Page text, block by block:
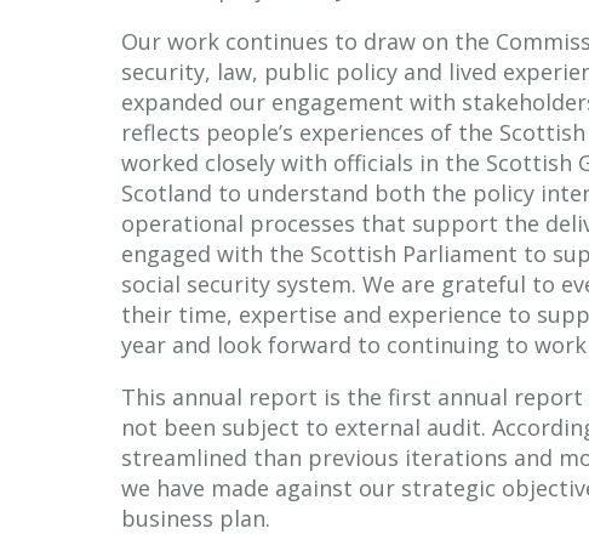
Our work continues to draw on the
security, law, public policy and lived
expanded our engagement with
reflects people’s experiences of the
worked closely with officials in the Scottish
Scotland to understand both the policy
operational processes that support the
engaged with the Scottish Parliament to
social security system. We are grateful to
their time, expertise and experience to
year and look forward to continuing to work
This annual report is the first annual report
not been subject to external audit.
streamlined than previous iterations and
we have made against our strategic
business plan.